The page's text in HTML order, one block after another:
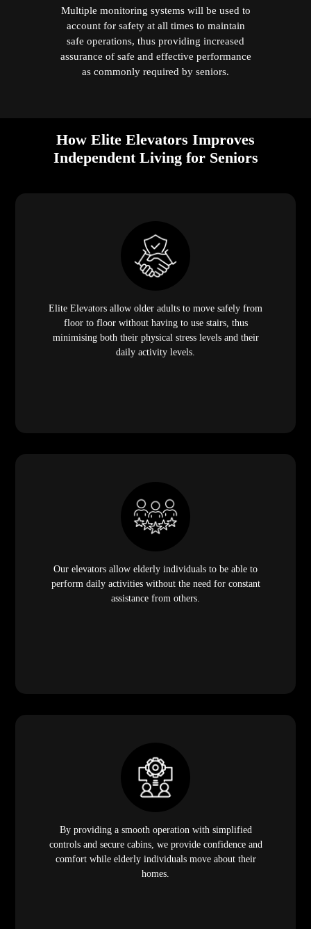
Multiple monitoring systems will be used to
account for safety at all times to maintain
safe operations, thus providing increased
assurance of safe and effective performance
as commonly required by seniors.
How Elite Elevators Improves
Independent Living for Seniors
Elite Elevators allow older adults to move safely from
floor to floor without having to use stairs, thus
minimising both their physical stress levels and their
daily activity levels.
Our elevators allow elderly individuals to be able to
perform daily activities without the need for constant
assistance from others.
By providing a smooth operation with simplified
controls and secure cabins, we provide confidence and
comfort while elderly individuals move about their
homes.